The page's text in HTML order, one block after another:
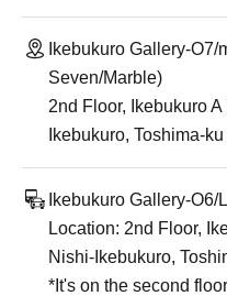
Ikebukuro Gallery-
Seven/Marble)
2nd Floor, Ikebukuro
Ikebukuro, Toshima-
Ikebukuro Gallery-O6/
Location: 2nd Floor,
Nishi-Ikebukuro,
*It's on the second